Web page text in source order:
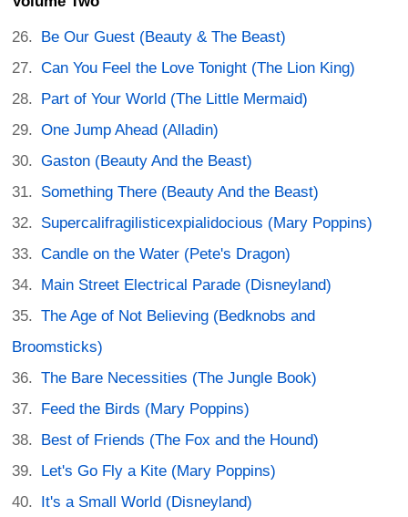
Be Our Guest (Beauty & The Beast)
Can You Feel the Love Tonight (The Lion King)
Part of Your World (The Little Mermaid)
One Jump Ahead (Alladin)
Gaston (Beauty And the Beast)
Something There (Beauty And the Beast)
Supercalifragilisticexpialidocious (Mary Poppins)
Candle on the Water (Pete's Dragon)
Main Street Electrical Parade (Disneyland)
The Age of Not Believing (Bedknobs and
Broomsticks)
The Bare Necessities (The Jungle Book)
Feed the Birds (Mary Poppins)
Best of Friends (The Fox and the Hound)
Let's Go Fly a Kite (Mary Poppins)
It's a Small World (Disneyland)